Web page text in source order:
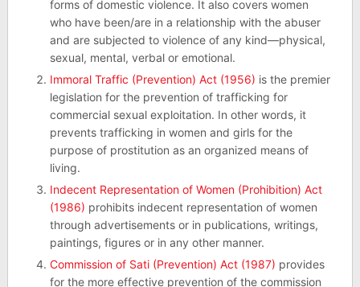
forms of domestic violence. It also covers women
who have been/are in a relationship with the abuser
and are subjected to violence of any kind—physical,
sexual, mental, verbal or emotional.
Immoral Traffic (Prevention) Act (1956) is the premier
legislation for the prevention of trafficking for
commercial sexual exploitation. In other words, it
prevents trafficking in women and girls for the
purpose of prostitution as an organized means of
living.
Indecent Representation of Women (Prohibition) Act
(1986) prohibits indecent representation of women
through advertisements or in publications, writings,
paintings, figures or in any other manner.
Commission of Sati (Prevention) Act (1987) provides
for the more effective prevention of the commission